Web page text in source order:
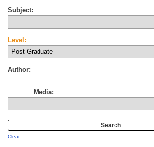
Subject:
Level:
Author:
Media:
Clear